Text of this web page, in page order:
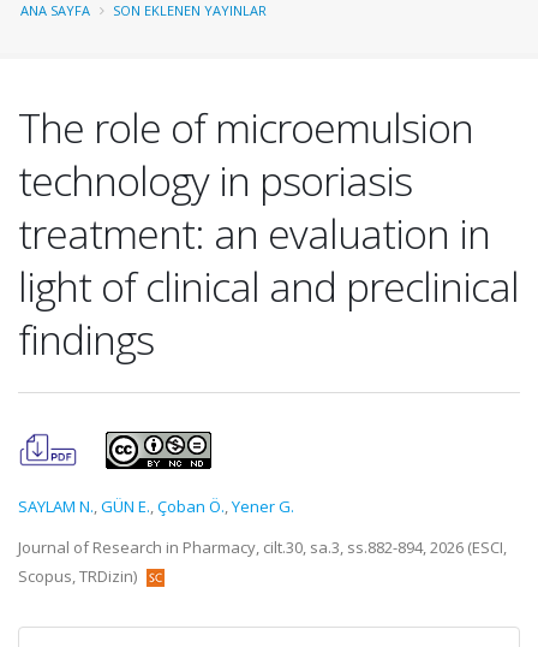
ANA SAYFA SON EKLENEN YAYINLAR
The role of microemulsion
technology in psoriasis
treatment: an evaluation in
light of clinical and preclinical
findings
SAYLAM N.,GÜN E.,Çoban Ö.,Yener G.
Journal of Research in Pharmacy, cilt.30, sa.3, ss.882-894, 2026 (ESCI,
Scopus, TRDizin)